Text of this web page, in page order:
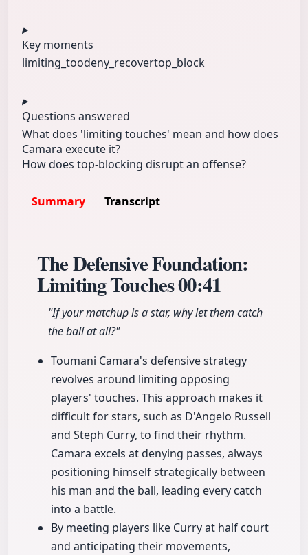
Key moments
limiting_toodeny_recovertop_block
Questions answered
What does 'limiting touches' mean and how does
Camara execute it?
How does top-blocking disrupt an offense?
Summary Transcript
The Defensive Foundation:
Limiting Touches00:41
"If your matchup is a star, why let them catch
the ball at all?"
Toumani Camara's defensive strategy
revolves around limiting opposing
players' touches. This approach makes it
difficult for stars, such as D'Angelo Russell
and Steph Curry, to find their rhythm.
Camara excels at denying passes, always
positioning himself strategically between
his man and the ball, leading every catch
into a battle.
By meeting players like Curry at half court
and anticipating their movements,